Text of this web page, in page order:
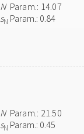
NParam.: 14.07
sN Param.: 0.84
NParam.: 21.50
sN Param.: 0.45